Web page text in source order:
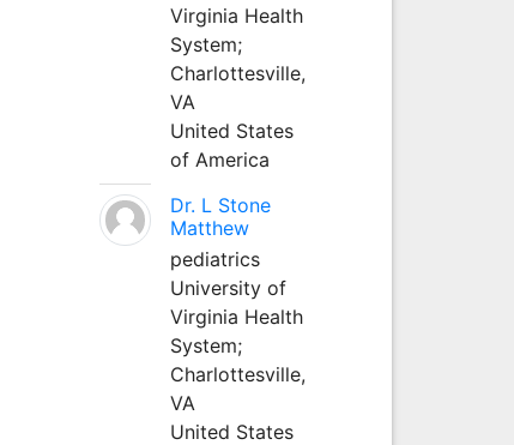
Virginia Health
System;
Charlottesville,
VA
United States
of America
Dr. L Stone
Matthew
pediatrics
University of
Virginia Health
System;
Charlottesville,
VA
United States